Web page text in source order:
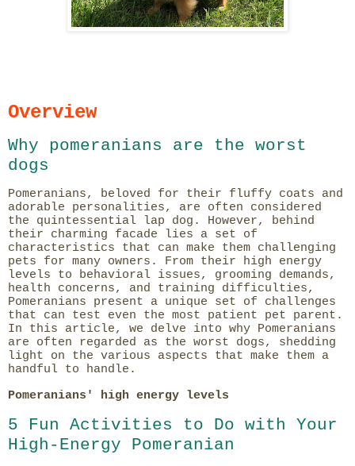
Overview
Why pomeranians are the worst
dogs
Pomeranians, beloved for their fluffy coats and
adorable personalities, are often considered
the quintessential lap dog. However, behind
their charming facade lies a set of
characteristics that can make them challenging
pets for many owners. From their high energy
levels to behavioral issues, grooming demands,
health concerns, and training difficulties,
Pomeranians present a unique set of challenges
that can test even the most patient pet parent.
In this article, we delve into why Pomeranians
are often regarded as the worst dogs, shedding
light on the various aspects that make them a
handful to handle.
Pomeranians' high energy levels
5 Fun Activities to Do with Your
High-Energy Pomeranian